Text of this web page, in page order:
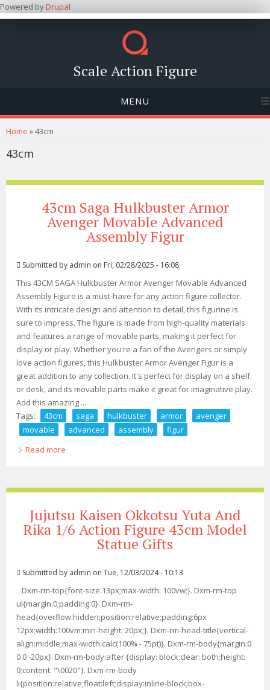
Powered byDrupal
Scale Action Figure
MENU
You are here
Home » 43cm
43cm
43cm Saga Hulkbuster Armor
Avenger Movable Advanced
Assembly Figur
Submitted by admin on Fri, 02/28/2025 - 16:08
This 43CM SAGA Hulkbuster Armor Avenger Movable Advanced
Assembly Figure is a must-have for any action figure collector.
With its intricate design and attention to detail, this figurine is
sure to impress. The figure is made from high-quality materials
and features a range of movable parts, making it perfect for
display or play. Whether you're a fan of the Avengers or simply
love action figures, this Hulkbuster Armor Avenger Figur is a
great addition to any collection. It's perfect for display on a shelf
or desk, and its movable parts make it great for imaginative play.
Add this amazing ...
Tags:
43cm saga hulkbuster armor
avenger
movable
advanced assembly
figur
Read more
Jujutsu Kaisen Okkotsu Yuta And
Rika 1/6 Action Figure 43cm Model
Statue Gifts
Submitted by admin on Tue, 12/03/2024 - 10:13
Dxm-rm-top{font-size:13px;max-width: 100vw;}. Dxm-rm-top
ul{margin:0;padding:0}. Dxm-rm-
head{overflow:hidden;position:relative;padding:6px
12px;width:100vm;min-height: 20px;}. Dxm-rm-head-title{vertical-
align:middle;max-width:calc(100% - 75pt)}. Dxm-rm-body{margin:0
0 0 -20px}. Dxm-rm-body:after {display: block;clear: both;height:
0;content: "\0020"}. Dxm-rm-body
li{position:relative;float:left;display:inline-block;box-